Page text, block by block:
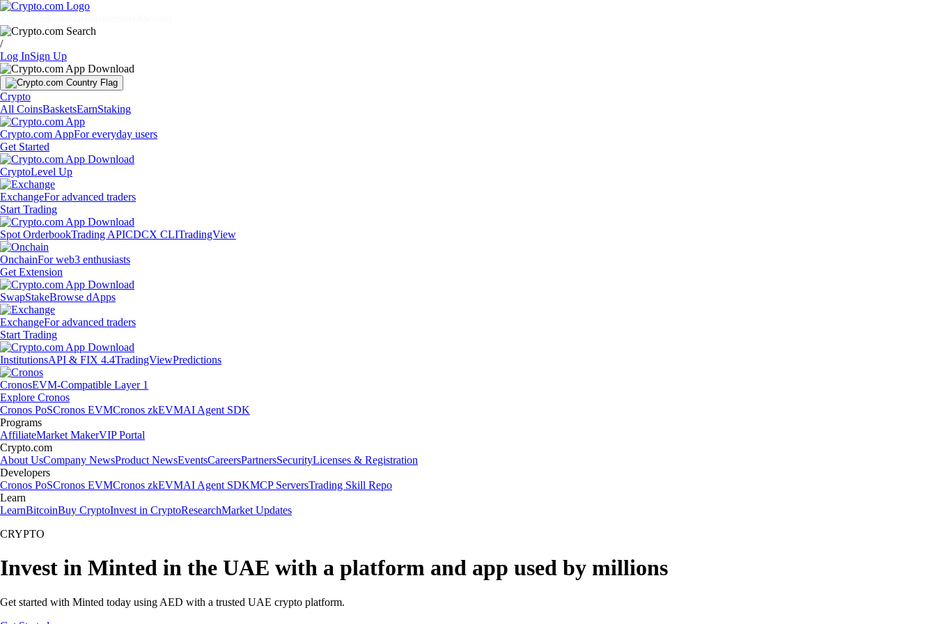
/
Log InSign Up
Crypto
All CoinsBasketsEarnStaking
Crypto.com AppFor everyday users
Get Started
CryptoLevel Up
ExchangeFor advanced traders
Start Trading
Spot OrderbookTrading APICDCX CLITradingView
OnchainFor web3 enthusiasts
Get Extension
SwapStakeBrowse dApps
ExchangeFor advanced traders
Start Trading
InstitutionsAPI & FIX 4.4TradingViewPredictions
CronosEVM-Compatible Layer 1
Explore Cronos
Cronos PoSCronos EVMCronos zkEVMAI Agent SDK
Programs
AffiliateMarket MakerVIP Portal
Crypto.com
About UsCompany NewsProduct NewsEventsCareersPartnersSecurityLicenses & Registration
Developers
Cronos PoSCronos EVMCronos zkEVMAI Agent SDKMCP ServersTrading Skill Repo
Learn
LearnBitcoinBuy CryptoInvest in CryptoResearchMarket Updates
CRYPTO
Invest in Minted in the UAE with a platform and app used by millions
Get started with Minted today using AED with a trusted UAE crypto platform.